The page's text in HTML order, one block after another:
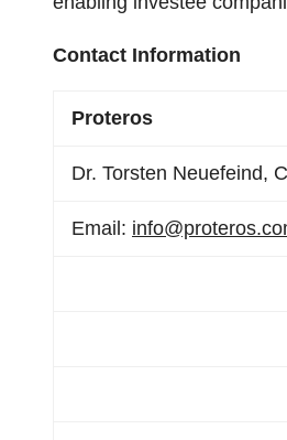
Contact Information
Proteros
Dr. Torsten Neuefeind,
Email: